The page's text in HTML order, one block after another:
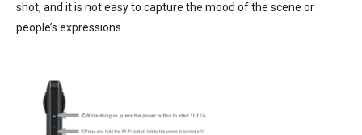
shot, and it is not easy to capture the mood of the scene or
people’s expressions.